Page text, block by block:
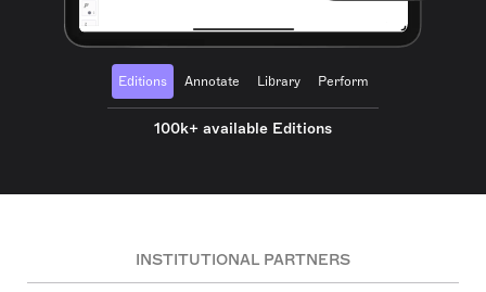
Editions Annotate Library Perform
100k+ available Editions
INSTITUTIONAL PARTNERS